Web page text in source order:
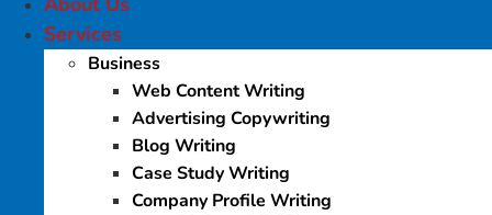
Services
Business
Web Content Writing
Advertising Copywriting
Blog Writing
Case Study Writing
Company Profile Writing